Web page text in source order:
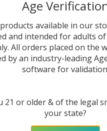
$54.99
STOCK OUT
Age
available in our
and intended for adults
All orders placed on the
by an industry-leading
software for
21 or older & of the legal
your state?